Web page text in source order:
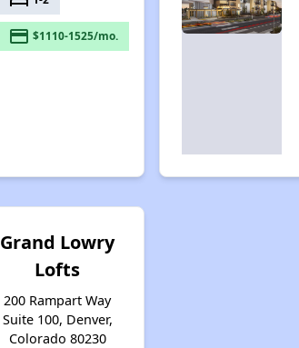
payment $1110-1525/mo.
Grand Lowry
Lofts
200 Rampart Way
Suite 100, Denver,
Colorado 80230